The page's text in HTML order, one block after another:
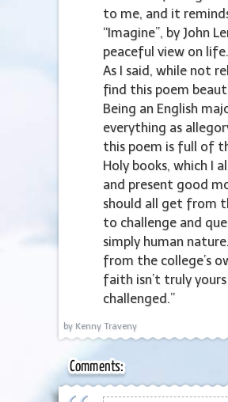
to me, and it
“Imagine”, by John
peaceful view on life.
As I said, while not
find this poem
Being an English
everything as
this poem is full of
Holy books, which I
and present good
should all get from
to challenge and
simply human
from the college’s
faith isn’t truly
challenged.”
by Kenny Traveny